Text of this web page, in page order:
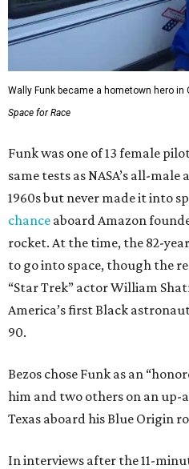
Wally Funk became a hometown hero in
Space for Race
Funk was one of 13 female
same tests as NASA’s all-
1960s but never made it into
chance aboard Amazon
rocket. At the time, the 82-
to go into space, though the
“Star Trek” actor William
America’s first Black
90.
Bezos chose Funk as an
him and two others on an
Texas aboard his Blue Origin
In interviews after the 11-